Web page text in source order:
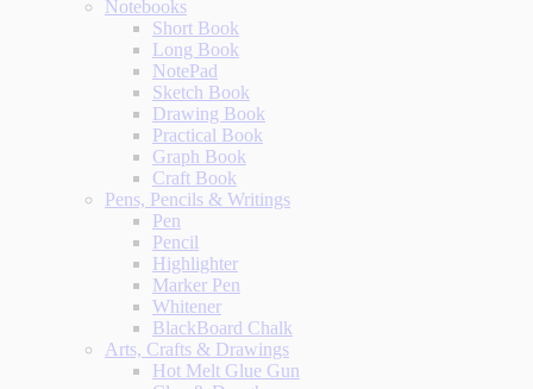
Notebooks
Short Book
Long Book
NotePad
Sketch Book
Drawing Book
Practical Book
Graph Book
Craft Book
Pens, Pencils & Writings
Pen
Pencil
Highlighter
Marker Pen
Whitener
BlackBoard Chalk
Arts, Crafts & Drawings
Hot Melt Glue Gun